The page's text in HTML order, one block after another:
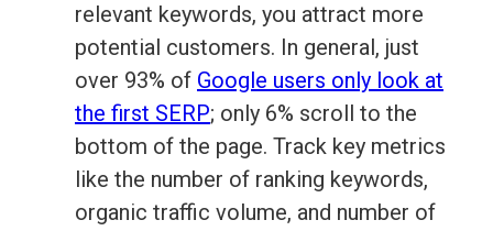
relevant keywords, you attract more
potential customers. In general, just
over 93% of Google users only look at
the first SERP; only 6% scroll to the
bottom of the page. Track key metrics
like the number of ranking keywords,
organic traffic volume, and number of